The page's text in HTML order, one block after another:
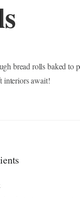
bread rolls baked to
interiors await!